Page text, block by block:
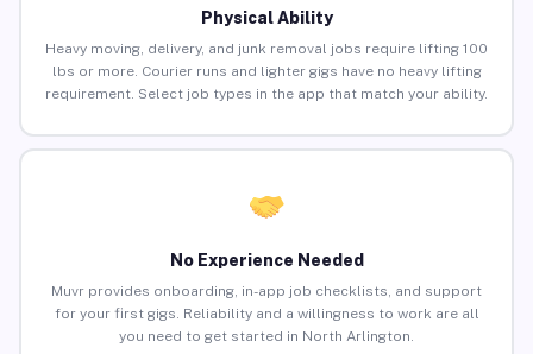
Physical Ability
Heavy moving, delivery, and junk removal jobs require lifting 100
lbs or more. Courier runs and lighter gigs have no heavy lifting
requirement. Select job types in the app that match your ability.
No Experience Needed
Muvr provides onboarding, in-app job checklists, and support
for your first gigs. Reliability and a willingness to work are all
you need to get started in North Arlington.